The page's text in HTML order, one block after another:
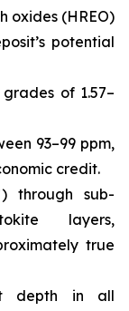
oxides (HREO)
potential
of 1.57–
93–99 ppm,
credit.
through sub-
layers,
true
depth in all